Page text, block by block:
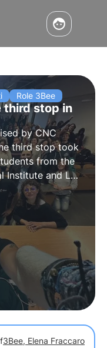
Role 3Bee
third stop in
by CNC
third stoptook
from the
Institute and La
raising
the
3Bee, Elena Fraccaro